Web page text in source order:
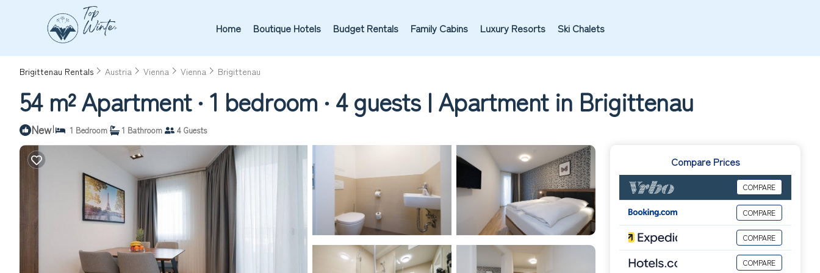
Home Boutique Hotels Budget Rentals Family Cabins Luxury Resorts Ski Chalets
Brigittenau Rentals Austria Vienna Vienna Brigittenau
54 m² Apartment ∙ 1 bedroom ∙ 4 guests | Apartment in Brigittenau
New| 1 Bedroom 1 Bathroom 4 Guests
Compare Prices
COMPARE
COMPARE
COMPARE
COMPARE